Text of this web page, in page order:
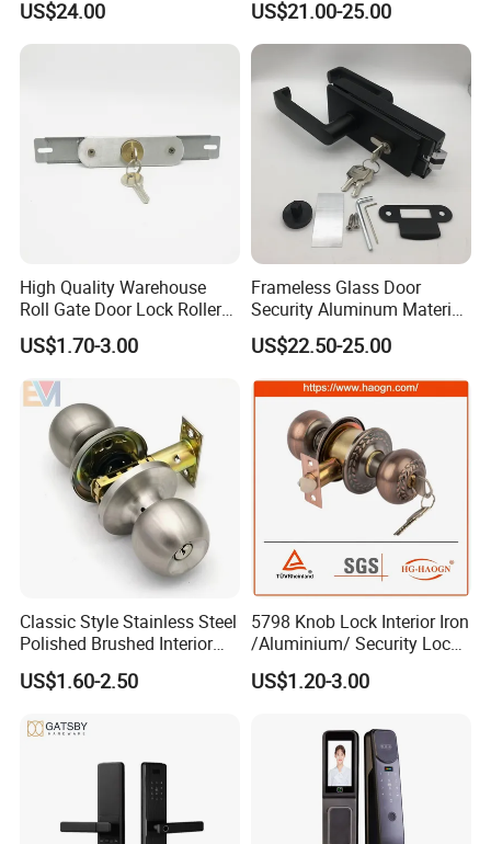
Otp Code Password Door
Locks Cerradura Inteligente
US$24.00
Short Rental Homestay
Cloud Data Storage Option
US$21.00-25.00
High Quality Warehouse
Roll Gate Door Lock Roller
Shutter Door Rolling Shutter
Lock Body
US$1.70-3.00
Frameless Glass Door
Security Aluminum Material
Lever Handle Offset Lock
with Cylinder
US$22.50-25.00
Classic Style Stainless Steel
Polished Brushed Interior
Bedroom Ball Knob Door
Lock
US$1.60-2.50
5798 Knob Lock Interior Iron
/Aluminium/ Security Lock
New Lever Exterior Front
Door Lock Hardware Handle
Cylinder Round Lock Body
US$1.20-3.00